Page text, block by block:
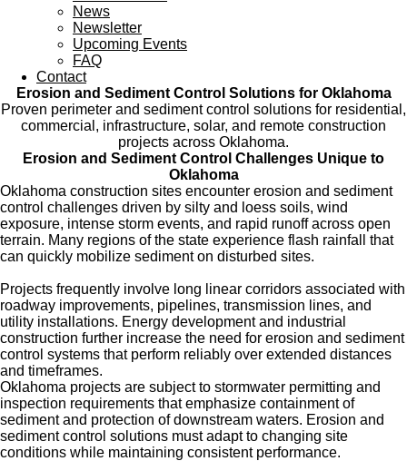
News
Newsletter
Upcoming Events
FAQ
Contact
Erosion and Sediment Control Solutions for Oklahoma
Proven perimeter and sediment control solutions for residential,
commercial, infrastructure, solar, and remote construction
projects across Oklahoma.
Erosion and Sediment Control Challenges Unique to
Oklahoma
Oklahoma construction sites encounter erosion and sediment
control challenges driven by silty and loess soils, wind
exposure, intense storm events, and rapid runoff across open
terrain. Many regions of the state experience flash rainfall that
can quickly mobilize sediment on disturbed sites.
Projects frequently involve long linear corridors associated with
roadway improvements, pipelines, transmission lines, and
utility installations. Energy development and industrial
construction further increase the need for erosion and sediment
control systems that perform reliably over extended distances
and timeframes.
Oklahoma projects are subject to stormwater permitting and
inspection requirements that emphasize containment of
sediment and protection of downstream waters. Erosion and
sediment control solutions must adapt to changing site
conditions while maintaining consistent performance.